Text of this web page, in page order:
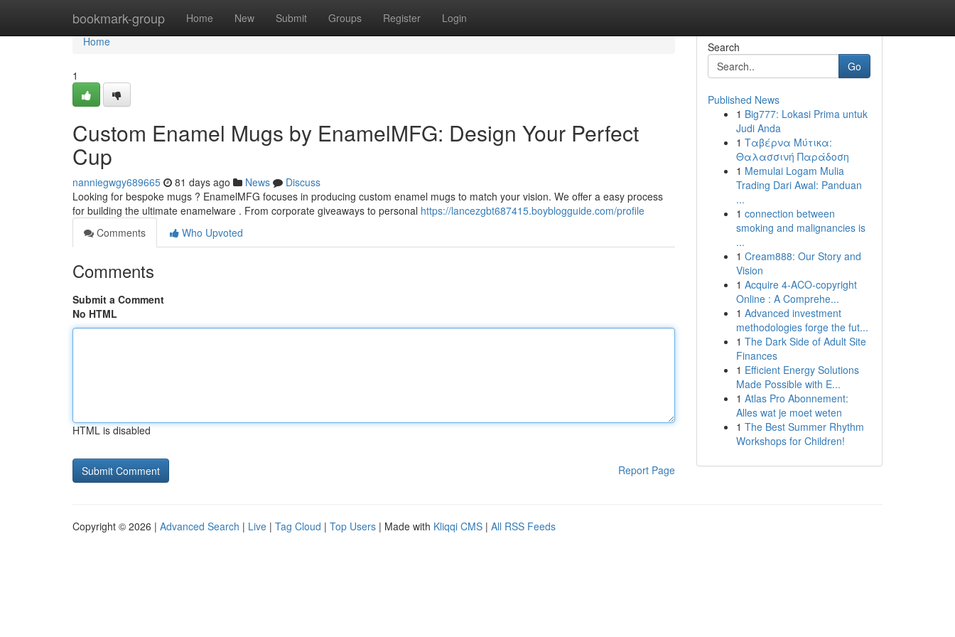
bookmark-group Home New Submit Groups Register Login
Home
Home
1
Custom Enamel Mugs by EnamelMFG: Design Your Perfect
Cup
nanniegwgy689665 81 days ago News
Discuss
Looking for bespoke mugs ? EnamelMFG focuses in producing custom enamel mugs to match your vision. We offer a easy process
for building the ultimate enamelware . From corporate giveaways to personal https://lancezgbt687415.boyblogguide.com/profile
Comments
Who Upvoted
Comments
Submit a Comment
No HTML
HTML is disabled
Report Page
Search
Go
Published News
1 Big777: Lokasi Prima untuk
Judi Anda
1 Ταβέρνα Μύτικα:
Θαλασσινή Παράδοση
1 Memulai Logam Mulia
Trading Dari Awal: Panduan
...
1 connection between
smoking and malignancies is
...
1 Cream888: Our Story and
Vision
1 Acquire 4-ACO-copyright
Online : A Comprehe...
1 Advanced investment
methodologies forge the fut...
1 The Dark Side of Adult Site
Finances
1 Efficient Energy Solutions
Made Possible with E...
1 Atlas Pro Abonnement:
Alles wat je moet weten
1 The Best Summer Rhythm
Workshops for Children!
Copyright © 2026 | Advanced Search | Live | Tag Cloud | Top Users | Made with Kliqqi CMS | All RSS Feeds